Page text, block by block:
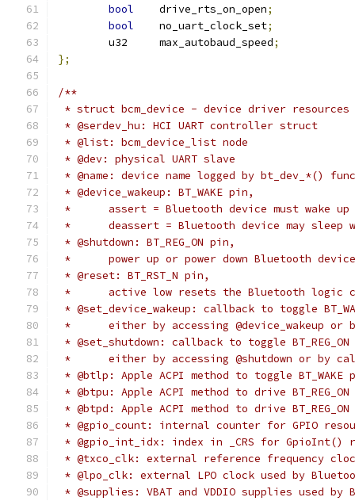
bool
	drive_rts_on_open
;
bool
	no_uart_clock_set
;
	u32	max_autobaud_speed
;
};
/**
* struct bcm_device - device driver resources
* @serdev_hu: HCI UART controller struct
* @list: bcm_device_list node
* @dev: physical UART slave
* @name: device name logged by bt_dev_*()
* @device_wakeup: BT_WAKE pin,
*	assert = Bluetooth device must wake
*	deassert = Bluetooth device may
* @shutdown: BT_REG_ON pin,
*	power up or power down Bluetooth
* @reset: BT_RST_N pin,
*	active low resets the Bluetooth logic
* @set_device_wakeup: callback to toggle
*	either by accessing @device_wakeup
* @set_shutdown: callback to toggle
*	either by accessing @shutdown or by
* @btlp: Apple ACPI method to toggle
* @btpu: Apple ACPI method to drive
* @btpd: Apple ACPI method to drive
* @gpio_count: internal counter for GPIO
* @gpio_int_idx: index in _CRS for GpioInt()
* @txco_clk: external reference frequency
* @lpo_clk: external LPO clock used by
* @supplies: VBAT and VDDIO supplies used by